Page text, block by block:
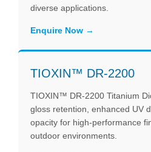
diverse applications.
Enquire Now
TIOXIN™ DR-2200
TIOXIN™ DR-2200 Titanium
gloss retention, enhanced UV
opacity for high-performance
outdoor environments.